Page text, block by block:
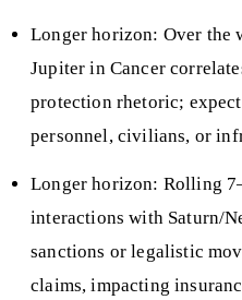
Longer horizon: Over the
Jupiter in Cancer
protection rhetoric;
personnel, civilians, or
Longer horizon: Rolling
interactions with Saturn/
sanctions or legalistic
claims, impacting